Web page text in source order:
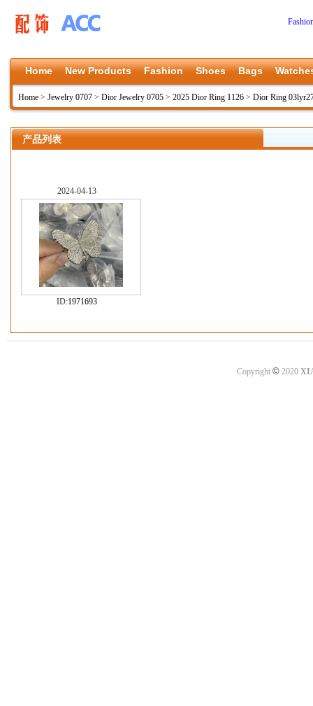
Home New Products Fashion Shoes Bags
Home > Jewelry 0707 > Dior Jewelry 0705 > 2025 Dior Ring 1126 > Dior Ring
产品列表
2024-04-13
ID:1971693
Copyright ©2020